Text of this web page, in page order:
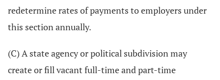
redetermine rates of payments to employers under
this section annually.
(C) A state agency or political subdivision may
create or fill vacant full-time and part-time